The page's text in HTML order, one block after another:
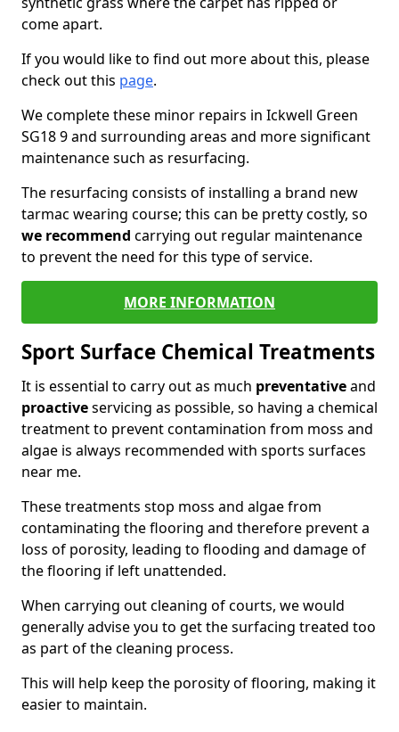
come apart.
If you would like to find out more about this, please
check out this page.
We complete these minor repairs in Ickwell Green
SG18 9 and surrounding areas and more significant
maintenance such as resurfacing.
The resurfacing consists of installing a brand new
tarmac wearing course; this can be pretty costly, so
we recommend carrying out regular maintenance
to prevent the need for this type of service.
MORE INFORMATION
Sport Surface Chemical Treatments
It is essential to carry out as much preventativeand
proactiveservicing as possible, so having a chemical
treatment to prevent contamination from moss and
algae is always recommended with sports surfaces
near me.
These treatments stop moss and algae from
contaminating the flooring and therefore prevent a
loss of porosity, leading to flooding and damage of
the flooring if left unattended.
When carrying out cleaning of courts, we would
generally advise you to get the surfacing treated too
as part of the cleaning process.
This will help keep the porosity of flooring, making it
easier to maintain.